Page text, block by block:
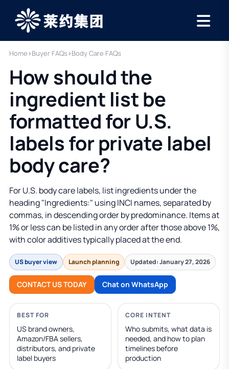
Home›Buyer FAQs›Body Care FAQs
How should the
ingredient list be
formatted for U.S.
labels for private label
body care?
For U.S. body care labels, list ingredients under the
heading "Ingredients:" using INCI names, separated by
commas, in descending order by predominance. Items at
1% or less can be listed in any order after those above 1%,
with color additives typically placed at the end.
US buyer view Launch planning Updated: January 27, 2026
CONTACT US TODAY Chat on WhatsApp
BEST FOR
US brand owners,
Amazon/FBA sellers,
distributors, and private
label buyers
CORE INTENT
Who submits, what data is
needed, and how to plan
timelines before
production